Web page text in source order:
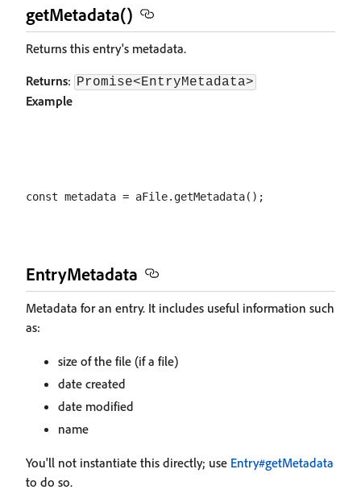
getMetadata()
Returns this entry's metadata.
Returns: Promise<EntryMetadata>
Example
EntryMetadata
Metadata for an entry. It includes useful information such
as:
size of the file (if a file)
date created
date modified
name
You'll not instantiate this directly; use Entry#getMetadata
to do so.